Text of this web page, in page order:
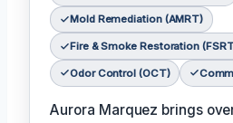
Mold Remediation (AMRT)
Fire & Smoke Restoration
Odor Control (OCT)
Aurora Marquez brings